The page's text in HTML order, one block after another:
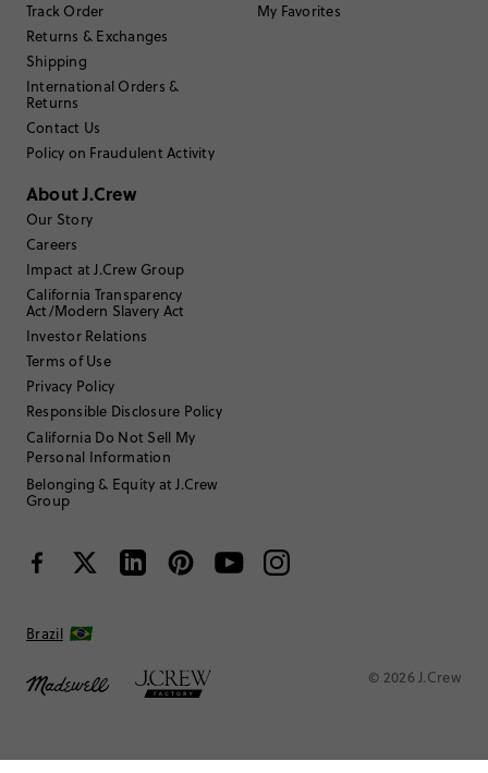
Track Order
Returns & Exchanges
Shipping
International Orders &
Returns
Contact Us
Policy on Fraudulent Activity
My Favorites
About J.Crew
Our Story
Careers
Impact at J.Crew Group
California Transparency
Act/Modern Slavery Act
Investor Relations
Terms of Use
Privacy Policy
Responsible Disclosure Policy
California Do Not Sell My
Personal Information
Belonging & Equity at J.Crew
Group
Brazil
© 2026 J.Crew